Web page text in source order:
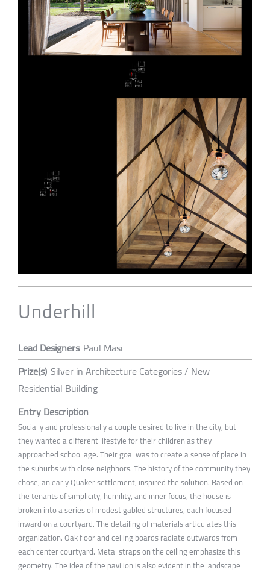
Underhill
Lead Designers Paul Masi
Prize(s) Silver in Architecture Categories / New
Residential Building
Entry Description
Socially and professionally a couple desired to live in the city, but
they wanted a different lifestyle for their children as they
approached school age. Their goal was to create a sense of place in
the suburbs with close neighbors. The history of the community they
chose, an early Quaker settlement, inspired the solution. Based on
the tenants of simplicity, humility, and inner focus, the house is
broken into a series of modest gabled structures, each focused
inward on a courtyard. The detailing of materials articulates this
organization. Oak floor and ceiling boards radiate outwards from
each center courtyard. Metal straps on the ceiling emphasize this
geometry. The idea of the pavilion is also evident in the landscape